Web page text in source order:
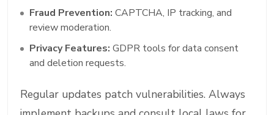
Fraud Prevention: CAPTCHA, IP tracking, and
review moderation.
Privacy Features: GDPR tools for data consent
and deletion requests.
Regular updates patch vulnerabilities. Always